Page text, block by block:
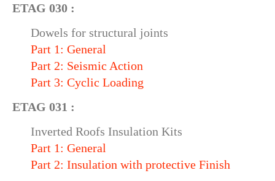
ETAG 030 :
Dowels for structural joints
Part 1: General
Part 2: Seismic Action
Part 3: Cyclic Loading
ETAG 031 :
Inverted Roofs Insulation Kits
Part 1: General
Part 2: Insulation with protective Finish